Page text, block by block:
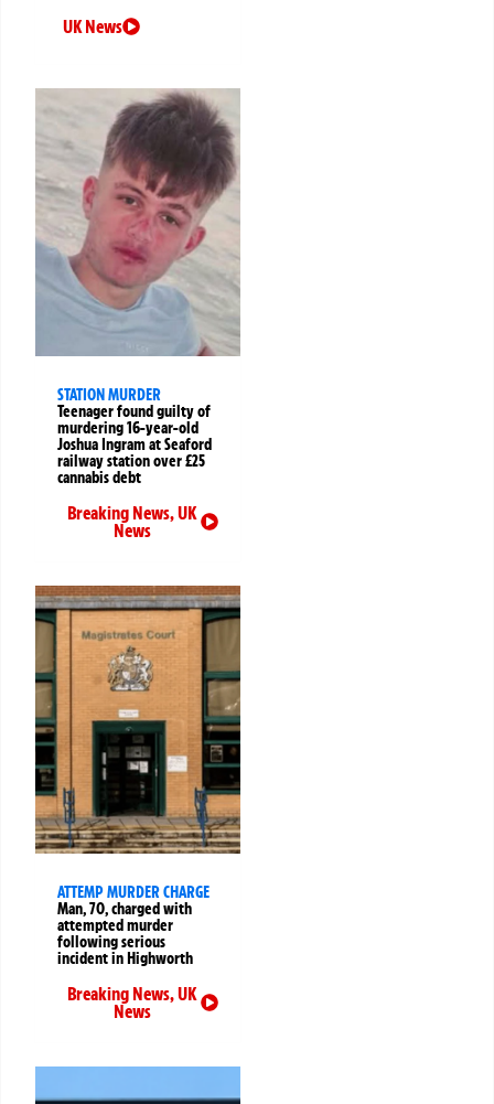
UK News
STATION MURDER
Teenager found guilty of
murdering 16-year-old
Joshua Ingram at Seaford
railway station over £25
cannabis debt
Breaking News,UK
News
ATTEMP MURDER CHARGE
Man, 70, charged with
attempted murder
following serious
incident in Highworth
Breaking News,UK
News